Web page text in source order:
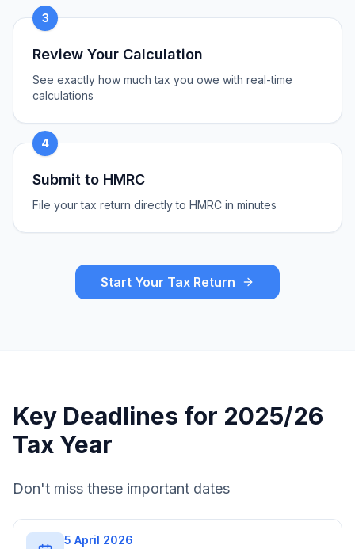
3
Review Your Calculation
See exactly how much tax you owe with real-time
calculations
4
Submit to HMRC
File your tax return directly to HMRC in minutes
Start Your Tax Return
Key Deadlines for 2025/26
Tax Year
Don't miss these important dates
5 April 2026